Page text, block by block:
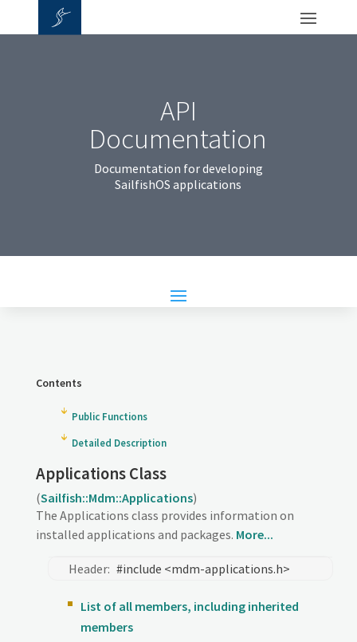
API
Documentation
Documentation for developing
SailfishOS applications
Contents
Public Functions
Detailed Description
Applications Class
(Sailfish::Mdm::Applications)
The Applications class provides information on
installed applications and packages. More...
Header: #include <mdm-applications.h>
List of all members, including inherited
members